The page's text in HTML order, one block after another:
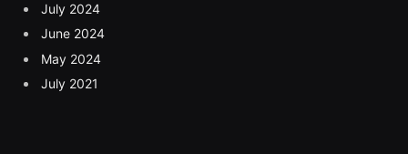
July 2024
June 2024
May 2024
July 2021